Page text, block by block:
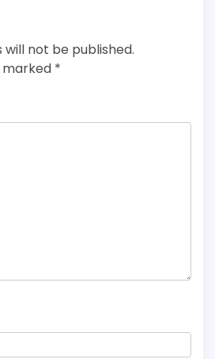
will not be published.
marked *